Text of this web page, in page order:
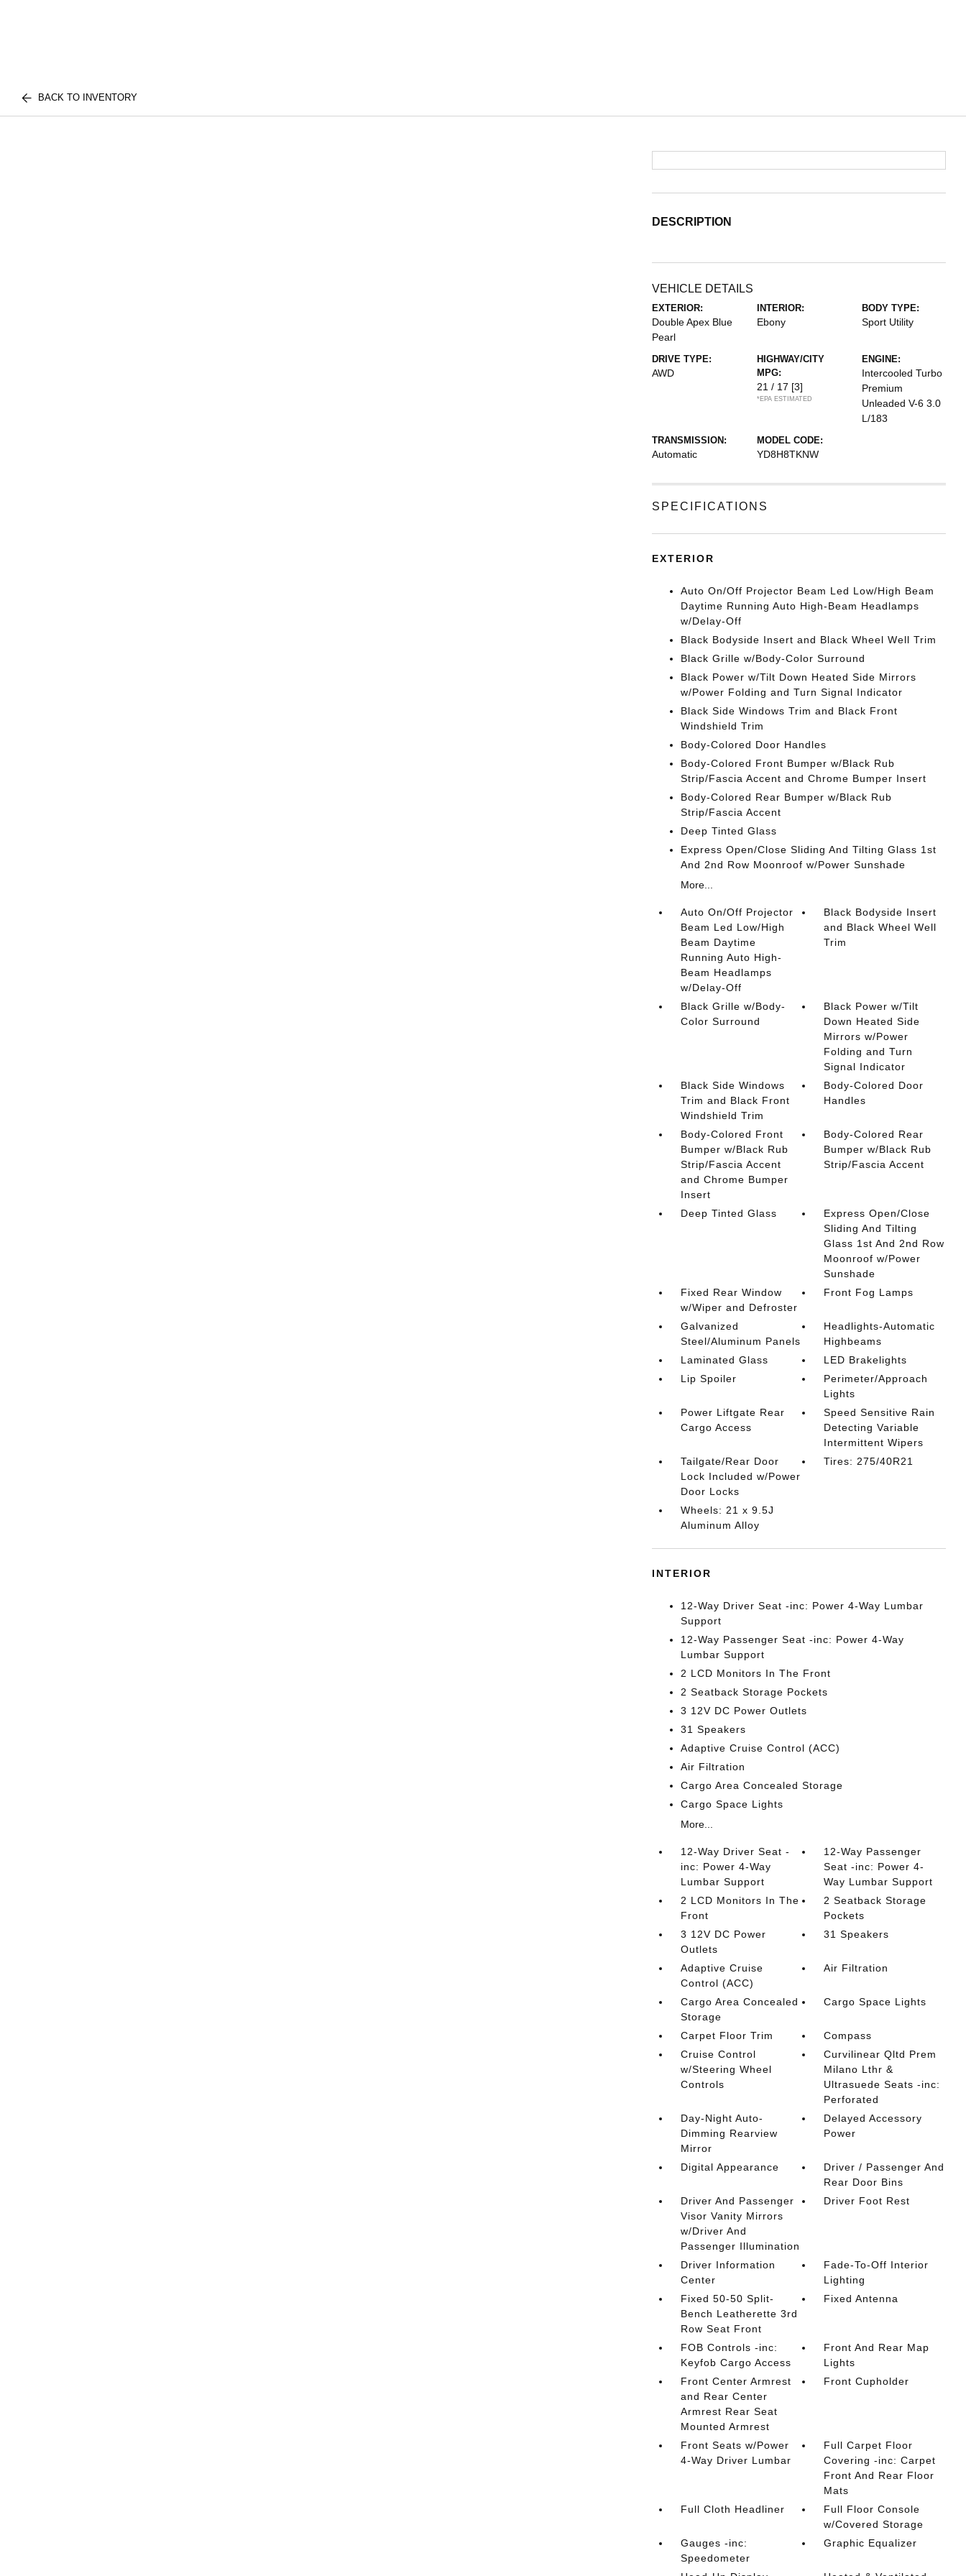
BACK TO INVENTORY
DESCRIPTION
VEHICLE DETAILS
EXTERIOR:
Double Apex Blue
Pearl
INTERIOR:
Ebony
BODY TYPE:
Sport Utility
DRIVE TYPE:
AWD
HIGHWAY/CITY
MPG:
21 / 17 [3]
*EPA ESTIMATED
ENGINE:
Intercooled Turbo
Premium
Unleaded V-6 3.0
L/183
TRANSMISSION:
Automatic
MODEL CODE:
YD8H8TKNW
SPECIFICATIONS
EXTERIOR
Auto On/Off Projector Beam Led Low/High Beam
Daytime Running Auto High-Beam Headlamps
w/Delay-Off
Black Bodyside Insert and Black Wheel Well Trim
Black Grille w/Body-Color Surround
Black Power w/Tilt Down Heated Side Mirrors
w/Power Folding and Turn Signal Indicator
Black Side Windows Trim and Black Front
Windshield Trim
Body-Colored Door Handles
Body-Colored Front Bumper w/Black Rub
Strip/Fascia Accent and Chrome Bumper Insert
Body-Colored Rear Bumper w/Black Rub
Strip/Fascia Accent
Deep Tinted Glass
Express Open/Close Sliding And Tilting Glass 1st
And 2nd Row Moonroof w/Power Sunshade
More...
Auto On/Off Projector
Beam Led Low/High
Beam Daytime
Running Auto High-
Beam Headlamps
w/Delay-Off
Black Bodyside Insert
and Black Wheel Well
Trim
Black Grille w/Body-
Color Surround
Black Power w/Tilt
Down Heated Side
Mirrors w/Power
Folding and Turn
Signal Indicator
Black Side Windows
Trim and Black Front
Windshield Trim
Body-Colored Door
Handles
Body-Colored Front
Bumper w/Black Rub
Strip/Fascia Accent
and Chrome Bumper
Insert
Body-Colored Rear
Bumper w/Black Rub
Strip/Fascia Accent
Deep Tinted Glass
Express Open/Close
Sliding And Tilting
Glass 1st And 2nd Row
Moonroof w/Power
Sunshade
Fixed Rear Window
w/Wiper and Defroster
Front Fog Lamps
Galvanized
Steel/Aluminum Panels
Headlights-Automatic
Highbeams
Laminated Glass
LED Brakelights
Lip Spoiler
Perimeter/Approach
Lights
Power Liftgate Rear
Cargo Access
Speed Sensitive Rain
Detecting Variable
Intermittent Wipers
Tailgate/Rear Door
Lock Included w/Power
Door Locks
Tires: 275/40R21
Wheels: 21 x 9.5J
Aluminum Alloy
INTERIOR
12-Way Driver Seat -inc: Power 4-Way Lumbar
Support
12-Way Passenger Seat -inc: Power 4-Way
Lumbar Support
2 LCD Monitors In The Front
2 Seatback Storage Pockets
3 12V DC Power Outlets
31 Speakers
Adaptive Cruise Control (ACC)
Air Filtration
Cargo Area Concealed Storage
Cargo Space Lights
More...
12-Way Driver Seat -
inc: Power 4-Way
Lumbar Support
12-Way Passenger
Seat -inc: Power 4-
Way Lumbar Support
2 LCD Monitors In The
Front
2 Seatback Storage
Pockets
3 12V DC Power
Outlets
31 Speakers
Adaptive Cruise
Control (ACC)
Air Filtration
Cargo Area Concealed
Storage
Cargo Space Lights
Carpet Floor Trim
Compass
Cruise Control
w/Steering Wheel
Controls
Curvilinear Qltd Prem
Milano Lthr &
Ultrasuede Seats -inc:
Perforated
Day-Night Auto-
Dimming Rearview
Mirror
Delayed Accessory
Power
Digital Appearance
Driver / Passenger And
Rear Door Bins
Driver And Passenger
Visor Vanity Mirrors
w/Driver And
Passenger Illumination
Driver Foot Rest
Driver Information
Center
Fade-To-Off Interior
Lighting
Fixed 50-50 Split-
Bench Leatherette 3rd
Row Seat Front
Fixed Antenna
FOB Controls -inc:
Keyfob Cargo Access
Front And Rear Map
Lights
Front Center Armrest
and Rear Center
Armrest Rear Seat
Mounted Armrest
Front Cupholder
Front Seats w/Power
4-Way Driver Lumbar
Full Carpet Floor
Covering -inc: Carpet
Front And Rear Floor
Mats
Full Cloth Headliner
Full Floor Console
w/Covered Storage
Gauges -inc:
Speedometer
Graphic Equalizer